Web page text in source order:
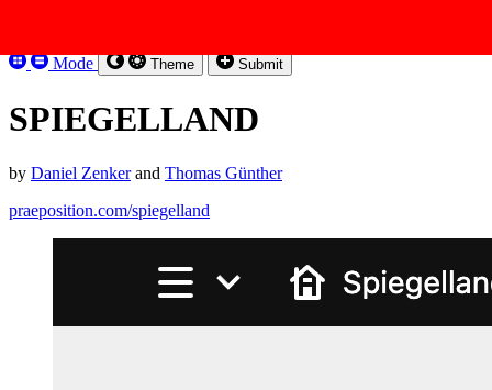
Mode
Theme Submit
SPIEGELLAND
by Daniel Zenkerand Thomas Günther
praeposition.com/spiegelland